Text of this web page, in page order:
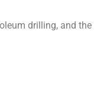
drilling, and the